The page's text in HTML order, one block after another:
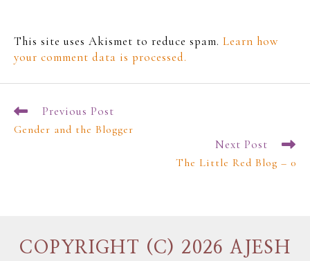
This site uses Akismet to reduce spam. Learn how
your comment data is processed.
Previous Post
Gender and the Blogger
Next Post
The Little Red Blog – 0
COPYRIGHT (C) 2026 AJESH